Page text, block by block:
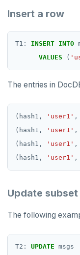
Insert a row
T1: INSERT INTO
VALUES
(
The entries in
(hash1, 'user1' ,
(hash1,
'user1' ,
(hash1,
'user1' ,
(hash1,
'user1' ,
Update
The following
T2: UPDATE msgs